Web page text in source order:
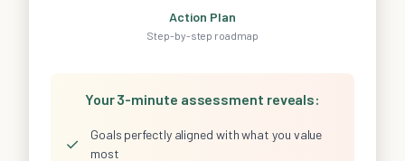
Action Plan
Step-by-step roadmap
Your 3-minute assessment reveals:
✓
Goals perfectly aligned with what you value
most